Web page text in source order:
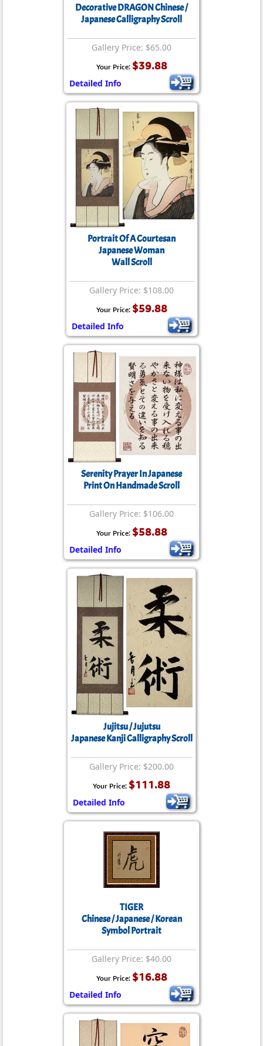
Decorative DRAGON Chinese /
Japanese Calligraphy Scroll
Gallery Price: $65.00
Your Price: $39.88
Detailed Info
Portrait Of A Courtesan
Japanese Woman
Wall Scroll
Gallery Price: $108.00
Your Price: $59.88
Detailed Info
Serenity Prayer In Japanese
Print On Handmade Scroll
Gallery Price: $106.00
Your Price: $58.88
Detailed Info
Jujitsu / Jujutsu
Japanese Kanji Calligraphy Scroll
Gallery Price: $200.00
Your Price: $111.88
Detailed Info
TIGER
Chinese / Japanese / Korean
Symbol Portrait
Gallery Price: $40.00
Your Price: $16.88
Detailed Info